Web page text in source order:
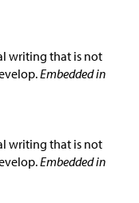
writing that is not
Embedded in
writing that is not
Embedded in